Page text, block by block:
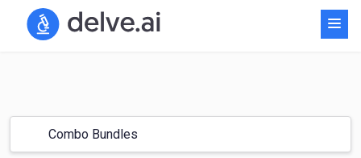
Combo Bundles